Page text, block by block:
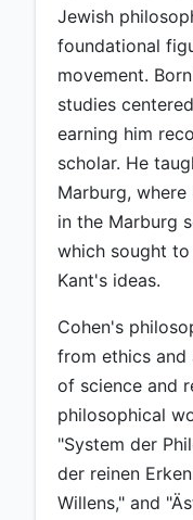
Jewish
foundational
movement.
studies
earning him
scholar. He
Marburg,
in the Marburg
which sought
Kant's ideas.
Cohen's
from ethics
of science and
philosophical
"System der
der reinen
Willens," and